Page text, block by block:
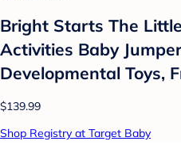
Bright Starts The
Activities Baby
Developmental Toys,
$139.99
Shop Registry at Target Baby